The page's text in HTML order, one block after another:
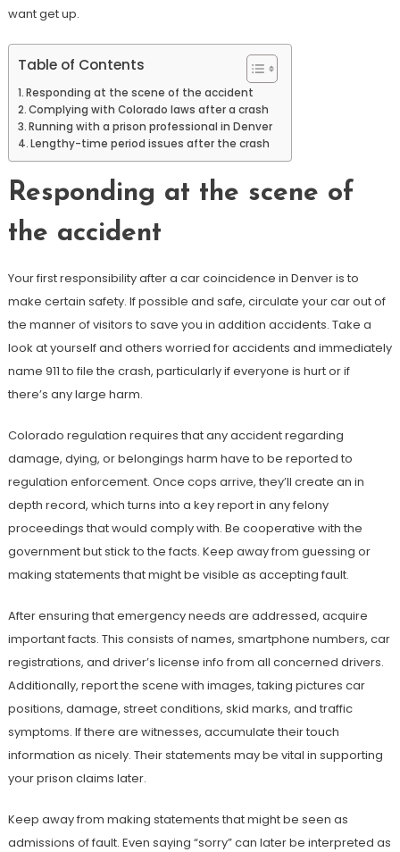
want get up.
Table of Contents
Responding at the scene of the accident
Complying with Colorado laws after a crash
Running with a prison professional in Denver
Lengthy-time period issues after the crash
Responding at the scene of
the accident
Your first responsibility after a car coincidence in Denver is to
make certain safety. If possible and safe, circulate your car out of
the manner of visitors to save you in addition accidents. Take a
look at yourself and others worried for accidents and immediately
name 911 to file the crash, particularly if everyone is hurt or if
there’s any large harm.
Colorado regulation requires that any accident regarding
damage, dying, or belongings harm have to be reported to
regulation enforcement. Once cops arrive, they’ll create an in
depth record, which turns into a key report in any felony
proceedings that would comply with. Be cooperative with the
government but stick to the facts. Keep away from guessing or
making statements that might be visible as accepting fault.
After ensuring that emergency needs are addressed, acquire
important facts. This consists of names, smartphone numbers, car
registrations, and driver’s license info from all concerned drivers.
Additionally, report the scene with images, taking pictures car
positions, damage, street conditions, skid marks, and traffic
symptoms. If there are witnesses, accumulate their touch
information as nicely. Their statements may be vital in supporting
your prison claims later.
Keep away from making statements that might be seen as
admissions of fault. Even saying “sorry” can later be interpreted as